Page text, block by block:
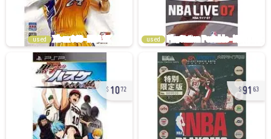
used used
1072 91 63